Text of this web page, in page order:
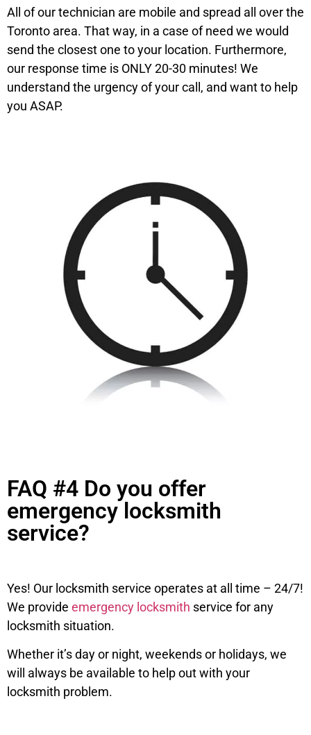
All of our technician are mobile and spread all over the
Toronto area. That way, in a case of need we would
send the closest one to your location. Furthermore,
our response time is ONLY 20-30 minutes! We
understand the urgency of your call, and want to help
you ASAP.
FAQ #4 Do you offer
emergency locksmith
service?
Yes! Our locksmith service operates at all time – 24/7!
We provide emergency locksmith service for any
locksmith situation.
Whether it’s day or night, weekends or holidays, we
will always be available to help out with your
locksmith problem.